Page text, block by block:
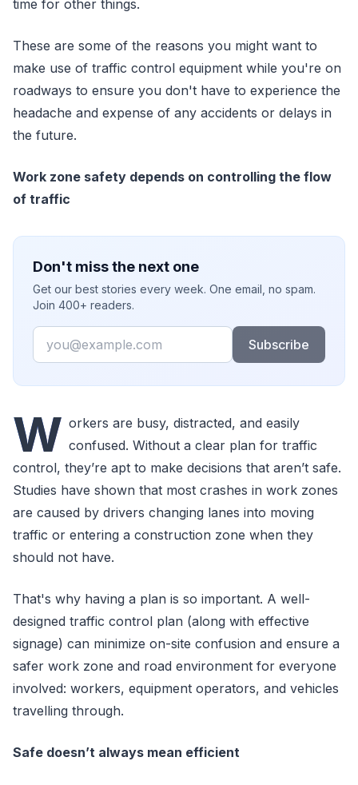
time for other things.
These are some of the reasons you might want to
make use of traffic control equipment while you're on
roadways to ensure you don't have to experience the
headache and expense of any accidents or delays in
the future.
Work zone safety depends on controlling the flow
of traffic
Don't miss the next one
Get our best stories every week. One email, no spam.
Join 400+ readers.
Email
Subscribe
W orkers are busy, distracted, and easily
confused. Without a clear plan for traffic
control, they’re apt to make decisions that aren’t safe.
Studies have shown that most crashes in work zones
are caused by drivers changing lanes into moving
traffic or entering a construction zone when they
should not have.
That's why having a plan is so important. A well-
designed traffic control plan (along with effective
signage) can minimize on-site confusion and ensure a
safer work zone and road environment for everyone
involved: workers, equipment operators, and vehicles
travelling through.
Safe doesn’t always mean efficient